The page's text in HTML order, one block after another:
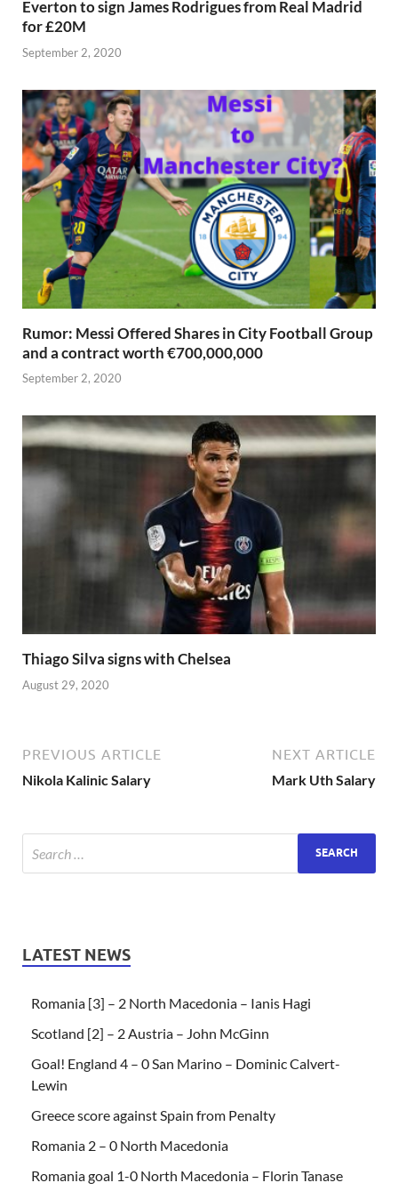
Everton to sign James Rodrigues from Real Madrid
for £20M
September 2, 2020
Rumor: Messi Offered Shares in City Football Group
and a contract worth €700,000,000
September 2, 2020
Thiago Silva signs with Chelsea
August 29, 2020
PREVIOUS ARTICLE
Nikola Kalinic Salary
NEXT ARTICLE
Mark Uth Salary
LATEST NEWS
Romania [3] – 2 North Macedonia – Ianis Hagi
Scotland [2] – 2 Austria – John McGinn
Goal! England 4 – 0 San Marino – Dominic Calvert-
Lewin
Greece score against Spain from Penalty
Romania 2 – 0 North Macedonia
Romania goal 1-0 North Macedonia – Florin Tanase